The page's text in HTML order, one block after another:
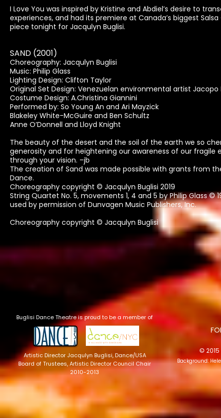
I Love You was inspired by Kristine and Abdiel’s desire to
experiences, and had its premiere at Canada’s biggest
piece tonight for Jacqulyn Buglisi.
SAND (2001)
Choreography: Jacqulyn Buglisi
Music: Philip Glass
Lighting Design: Clifton Taylor
Original Set Design: Venezuelan environmental artist Jacopo
Costume Design: A.Christina Giannini
Performed by: So Young An and Ari Mayzick
Blakeley White-McGuire and Ben Schultz
Anne O’Donnell and Lloyd Knight
The beauty of the desert and the soil of the earth we so
generosity and for heightening our awareness of our fragile
through your vision. –jb
The creation of Sand was made possible with grants from
Dance.
Choreography copyright © Jacqulyn Buglisi 2019
String Quartet No. 5, movements 1, 4 and 5 by Philip Glass ©
used by permission of Dunvagen Music Publishers, Inc.
Choreography copyright © Jacqulyn Buglisi
Buglisi Dance Theatre is proud to be a member of
Artistic Director Jacqulyn Buglisi, Dance/USA
Board of Trustees, Artistic Director Council Chair
2010-2013
©
Background: